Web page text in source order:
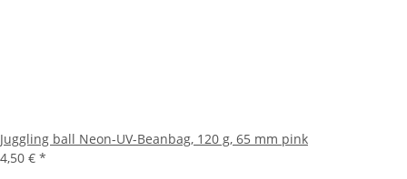
Juggling ball Neon-UV-Beanbag, 120 g, 65 mm pink
4,50 € *